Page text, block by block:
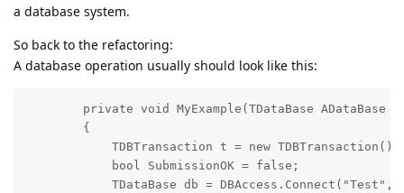
a database system.
So back to the refactoring:
A database operation usually should look like this:
private void MyExample(TDataBase ADataBase =
        {
            TDBTransaction t = new TDBTransaction();
            bool SubmissionOK = false;
TDataBase db = DBAccess.Connect("Test",